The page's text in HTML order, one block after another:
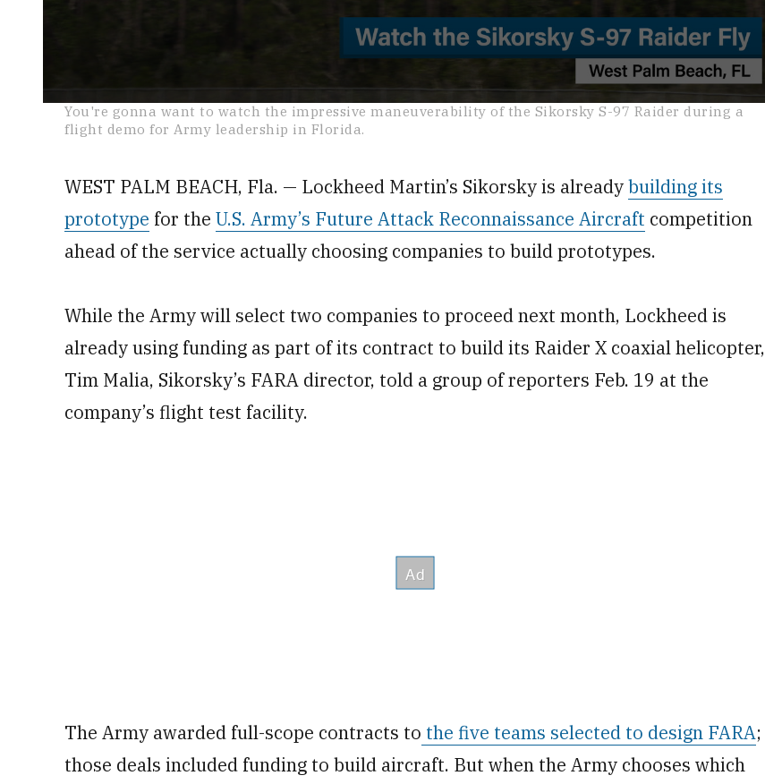
seconds
Volume
You're gonna want to watch the impressive maneuverability of the Sikorsky S-97 Raider during a
flight demo for Army leadership in Florida.
WEST PALM BEACH, Fla. — Lockheed Martin’s Sikorsky is alreadybuilding its
prototype for the U.S. Army’s Future Attack Reconnaissance Aircraft competition
ahead of the service actually choosing companies to build prototypes.
While the Army will select two companies to proceed next month, Lockheed is
already using funding as part of its contract to build its Raider X coaxial helicopter,
Tim Malia, Sikorsky’s FARA director, told a group of reporters Feb. 19 at the
company’s flight test facility.
The Army awarded full-scope contracts to the five teams selected to design FARA;
those deals included funding to build aircraft. But when the Army chooses which